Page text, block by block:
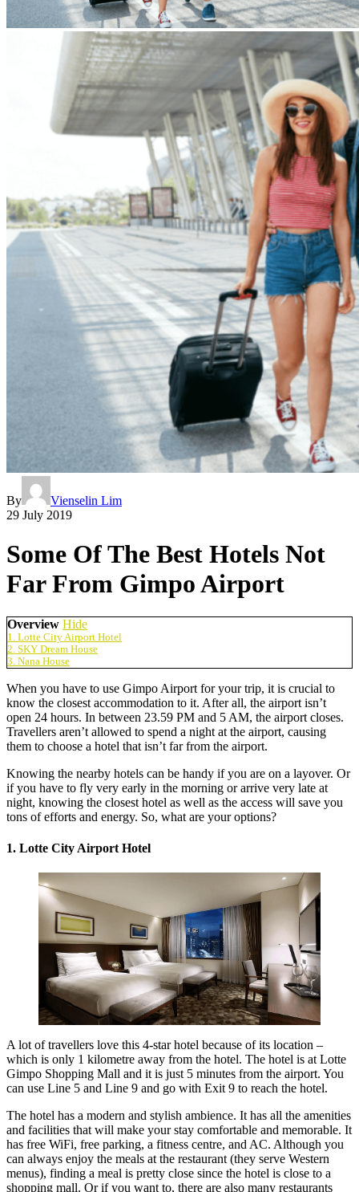
By
Vienselin Lim
29 July 2019
Some Of The Best Hotels Not
Far From Gimpo Airport
Overview Hide
1. Lotte City Airport Hotel
2. SKY Dream House
3. Nana House
When you have to use Gimpo Airport for your trip, it is crucial to
know the closest accommodation to it. After all, the airport isn’t
open 24 hours. In between 23.59 PM and 5 AM, the airport closes.
Travellers aren’t allowed to spend a night at the airport, causing
them to choose a hotel that isn’t far from the airport.
Knowing the nearby hotels can be handy if you are on a layover. Or
if you have to fly very early in the morning or arrive very late at
night, knowing the closest hotel as well as the access will save you
tons of efforts and energy. So, what are your options?
1. Lotte City Airport Hotel
A lot of travellers love this 4-star hotel because of its location –
which is only 1 kilometre away from the hotel. The hotel is at Lotte
Gimpo Shopping Mall and it is just 5 minutes from the airport. You
can use Line 5 and Line 9 and go with Exit 9 to reach the hotel.
The hotel has a modern and stylish ambience. It has all the amenities
and facilities that will make your stay comfortable and memorable. It
has free WiFi, free parking, a fitness centre, and AC. Although you
can always enjoy the meals at the restaurant (they serve Western
menus), finding a meal is pretty close since the hotel is close to a
shopping mall. Or if you want to, there are also many restaurants